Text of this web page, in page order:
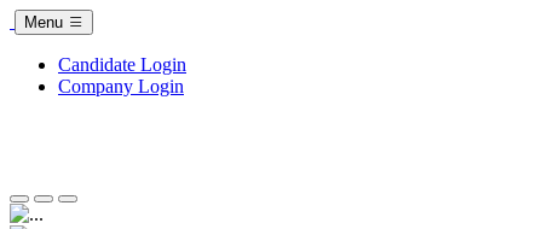
Menu
Candidate Login
Company Login